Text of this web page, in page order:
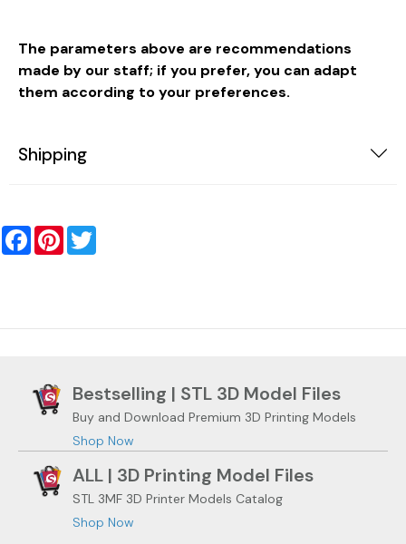
The parameters above are recommendations
made by our staff; if you prefer, you can adapt
them according to your preferences.
Shipping
FacebookPinterest
Bestselling | STL 3D Model Files
Buy and Download Premium 3D Printing Models
Shop Now
ALL | 3D Printing Model Files
STL 3MF 3D Printer Models Catalog
Shop Now